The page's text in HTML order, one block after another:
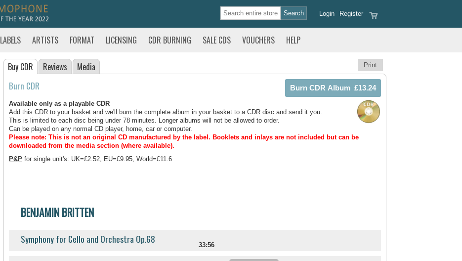
Register
Login
LABELS ARTISTS FORMAT LICENSING CDR BURNING SALE CDS VOUCHERS HELP
Print
Buy CDR Reviews Media
Burn CDR
Available only as a playable CDR
Add this CDR to your basket and we'll burn the complete album in your basket to a CDR disc and send it you.
This is limited to each disc being under 78 minutes. Longer albums will not be allowed to order.
Can be played on any normal CD player, home, car or computer.
Please note: This is not an original CD manufactured by the label. Booklets and inlays are not included but can be
downloaded from the media section (where available).
P&P for single unit's: UK=£2.52, EU=£9.95, World=£11.6
BENJAMIN BRITTEN
Symphony for Cello and Orchestra Op.68 33:56